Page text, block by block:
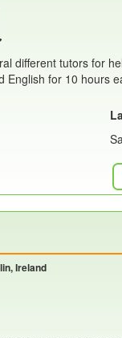
different tutors for
English for 10 hours
Ireland